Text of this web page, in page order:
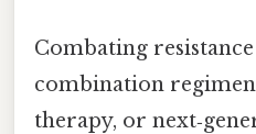
Combating
combination
therapy, or